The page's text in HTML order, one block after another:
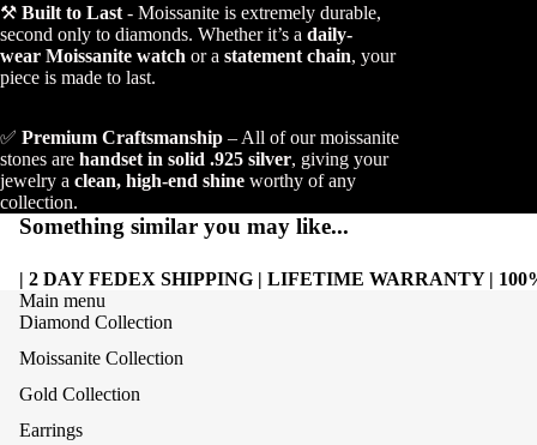
⚒️ Built to Last - Moissanite is extremely durable,
second only to diamonds. Whether it’s a daily-
wear Moissanite watch or a statement chain, your
piece is made to last.
✅ Premium Craftsmanship – All of our moissanite
stones are handset in solid .925 silver, giving your
jewelry a clean, high-end shine worthy of any
collection.
Something similar you may like...
| 2 DAY FEDEX SHIPPING | LIFETIME WARRANTY |
Main menu
Diamond Collection
Moissanite Collection
Gold Collection
Earrings